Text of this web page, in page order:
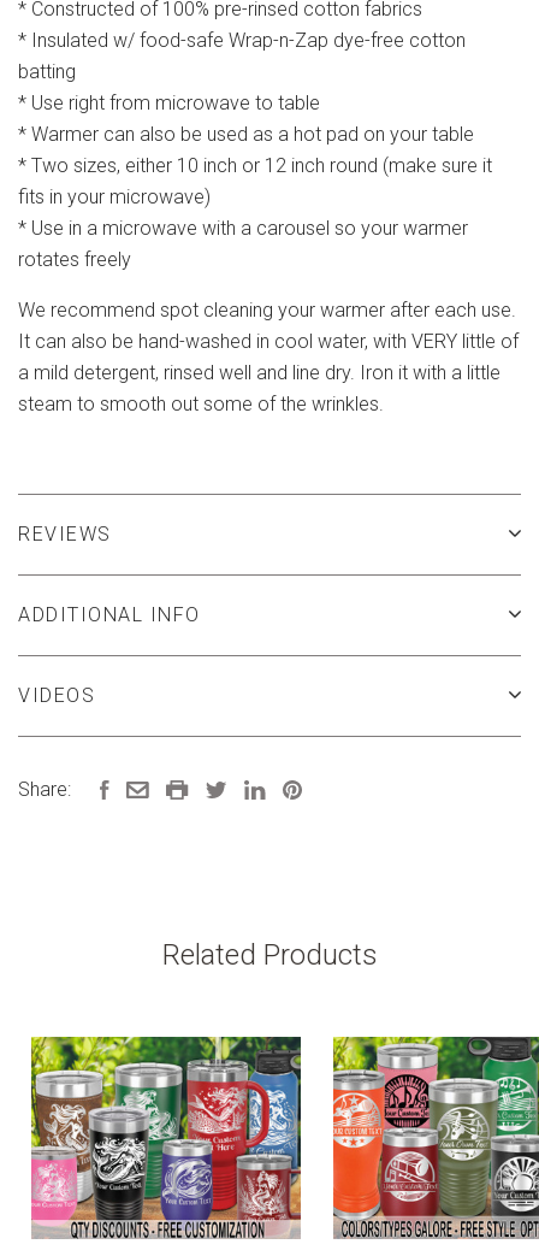
* Constructed of 100% pre-rinsed cotton fabrics
* Insulated w/ food-safe Wrap-n-Zap dye-free cotton
batting
* Use right from microwave to table
* Warmer can also be used as a hot pad on your table
* Two sizes, either 10 inch or 12 inch round (make sure it
fits in your microwave)
* Use in a microwave with a carousel so your warmer
rotates freely
We recommend spot cleaning your warmer after each use.
It can also be hand-washed in cool water, with VERY little of
a mild detergent, rinsed well and line dry. Iron it with a little
steam to smooth out some of the wrinkles.
REVIEWS
ADDITIONAL INFO
VIDEOS
Share:
Related Products